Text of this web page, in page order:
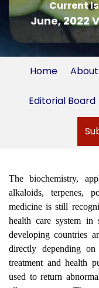
Current
June, 2022
Home About
Editorial Board
The biochemistry,
alkaloids, terpenes,
medicine is still
health care system in
developing countries
directly depending
treatment and health
used to return